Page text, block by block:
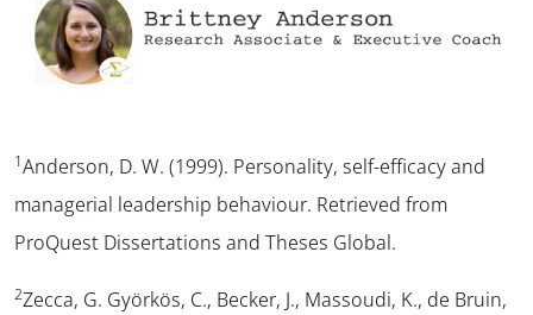
1Anderson, D. W. (1999). Personality, self-efficacy and
managerial leadership behaviour. Retrieved from
ProQuest Dissertations and Theses Global.
2Zecca, G. Györkös, C., Becker, J., Massoudi, K., de Bruin,